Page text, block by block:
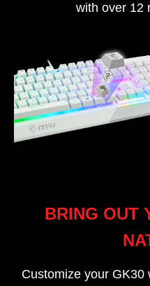
with over 12
BRING OUT
Customize your GK30